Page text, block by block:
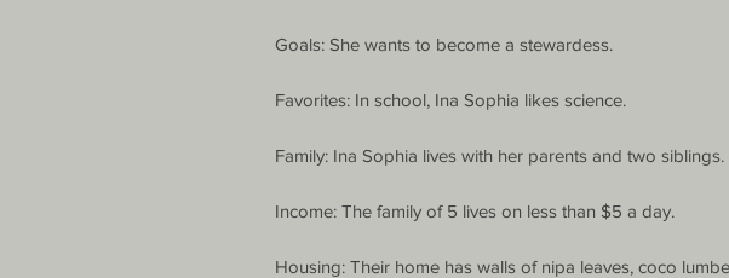
Goals: She wants to become a stewardess.
Favorites: In school, Ina Sophia likes science.
Family: Ina Sophia lives with her parents and two siblings.
Income: The family of 5 lives on less than $5 a day.
Housing: Their home has walls of nipa leaves, coco